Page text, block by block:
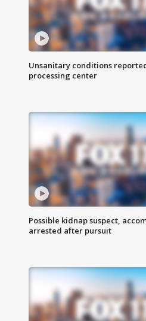
Unsanitary conditions
processing center
Possible kidnap suspect,
arrested after pursuit